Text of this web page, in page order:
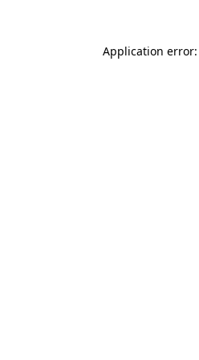
Application